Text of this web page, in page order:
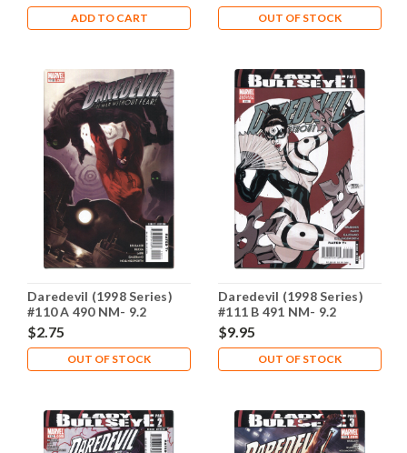
ADD TO CART OUT OF STOCK
Daredevil (1998 Series)
#110 A 490 NM- 9.2
$2.75
OUT OF STOCK
Daredevil (1998 Series)
#111 B 491 NM- 9.2
$9.95
OUT OF STOCK